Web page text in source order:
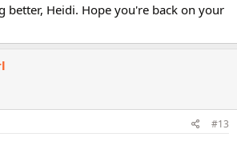
better, Heidi. Hope you're back on your
#13